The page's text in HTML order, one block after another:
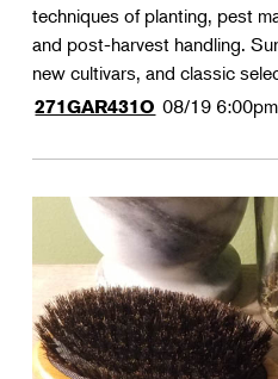
techniques of planting, pest
and post-harvest handling.
new cultivars, and classic
271GAR431O 08/19